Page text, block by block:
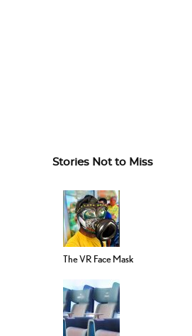
Stories Not to Miss
The VR Face Mask